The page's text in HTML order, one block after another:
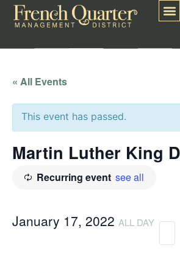
« All Events
This event has passed.
Martin Luther King
Recurring event see all
January 17, 2022 ALL DAY